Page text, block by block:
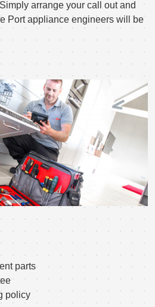
arrange your call out and
Port appliance engineers will be
parts
policy